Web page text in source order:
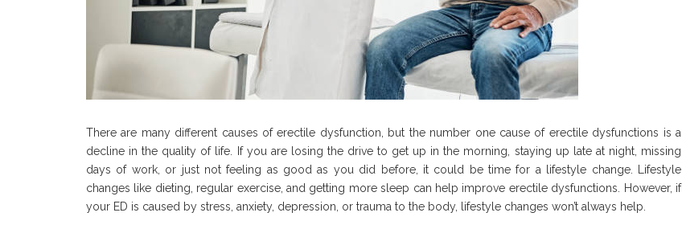
There are many different causes of erectile dysfunction, but the number one cause of erectile dysfunctions is a
decline in the quality of life. If you are losing the drive to get up in the morning, staying up late at night, missing
days of work, or just not feeling as good as you did before, it could be time for a lifestyle change. Lifestyle
changes like dieting, regular exercise, and getting more sleep can help improve erectile dysfunctions. However, if
your ED is caused by stress, anxiety, depression, or trauma to the body, lifestyle changes won’t always help.